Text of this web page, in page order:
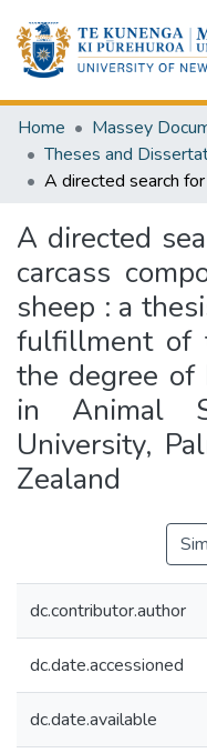
Home
Massey
Theses and
A directed
carcass
sheep : a
fulfillment of
the degree of
in Animal
University,
Zealand
dc.contributor.author
dc.date.accessioned
dc.date.available